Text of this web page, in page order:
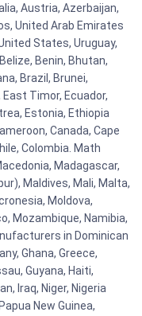
Austria, Azerbaijan,
United Arab Emirates
States, Uruguay,
Benin, Bhutan,
Brazil, Brunei,
Timor, Ecuador,
Estonia, Ethiopia
Canada, Cape
Colombia. Math
Madagascar,
Maldives, Mali, Malta,
Moldova,
Mozambique, Namibia,
in Dominican
Ghana, Greece,
Guyana, Haiti,
Iraq, Niger, Nigeria
New Guinea,